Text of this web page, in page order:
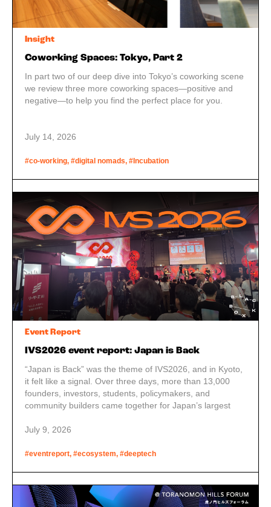
Insight
Coworking Spaces: Tokyo, Part 2
In part two of our deep dive into Tokyo’s coworking scene
we review three more coworking spaces—positive and
negative—to help you find the perfect place for you.
July 14, 2026
#co-working, #digital nomads, #Incubation
Event Report
IVS2026 event report: Japan is Back
“Japan is Back” was the theme of IVS2026, and in Kyoto,
it felt like a signal. Over three days, more than 13,000
founders, investors, students, policymakers, and
community builders came together for Japan’s largest
structure behind it stood out more.
July 9, 2026
#eventreport, #ecosystem, #deeptech